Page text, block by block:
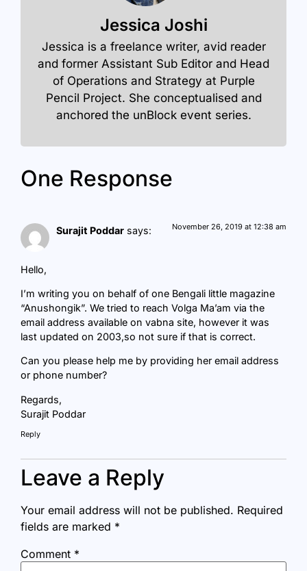
Jessica Joshi
Jessica is a freelance writer, avid reader
and former Assistant Sub Editor and Head
of Operations and Strategy at Purple
Pencil Project. She conceptualised and
anchored the unBlock event series.
One Response
Surajit Poddar says: November 26, 2019 at 12:38 am
Hello,
I’m writing you on behalf of one Bengali little magazine
“Anushongik”. We tried to reach Volga Ma’am via the
email address available on vabna site, however it was
last updated on 2003,so not sure if that is correct.
Can you please help me by providing her email address
or phone number?
Regards,
Surajit Poddar
Reply
Leave a Reply
Your email address will not be published. Required
fields are marked *
Comment *